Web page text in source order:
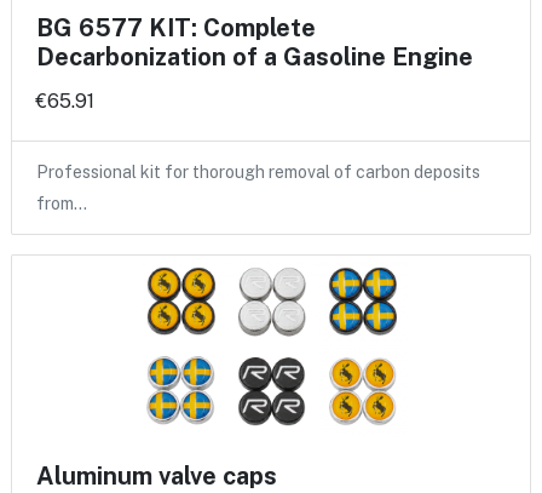
BG 6577 KIT: Complete
Decarbonization of a Gasoline Engine
€65.91
Professional kit for thorough removal of carbon deposits
from…
Aluminum valve caps